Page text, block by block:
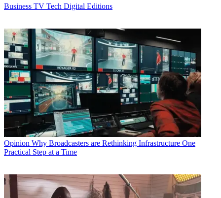
Business TV Tech Digital Editions
Opinion Why Broadcasters are Rethinking Infrastructure One
Practical Step at a Time